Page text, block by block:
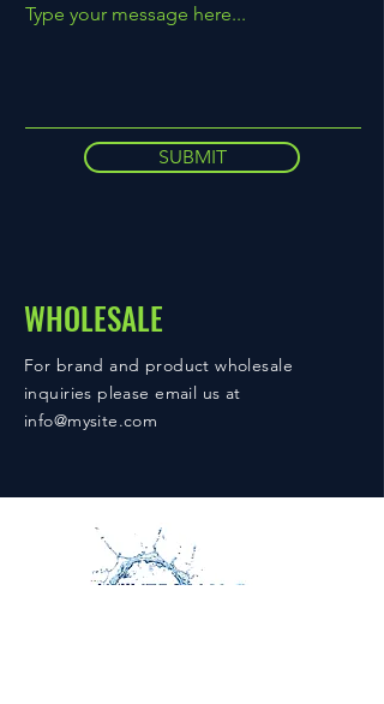
Type your message here...
SUBMIT
WHOLESALE
For brand and product wholesale
inquiries please email us at
info@mysite.com